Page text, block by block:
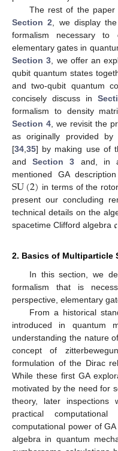
The rest of the paper
Section 2 , we display
formalism necessary to
elementary gates in
Section 3 , we offer an
qubit quantum states
and two-qubit quantum
concisely discuss in
formalism to density
Section 4 , we revisit the
as originally provided by
[34 35] by making use of
andSection 3 and, in
mentioned GA
SU(2) in terms of the
present our concluding
technical details on the
spacetime Clifford algebra
2. Basics of Multiparticle
In this section, we
formalism that is
perspective, elementary
From a historical
introduced in quantum
understanding the nature
concept of
formulation of the Dirac
While these first GA
motivated by the need for
theory, later inspections
practical
computational power of
algebra in quantum